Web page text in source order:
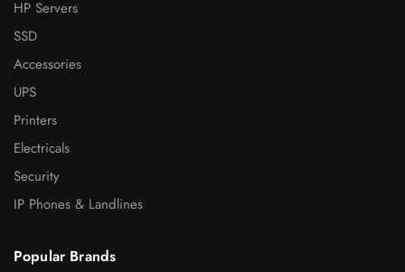
HP Servers
SSD
Accessories
UPS
Printers
Electricals
Security
IP Phones & Landlines
Popular Brands